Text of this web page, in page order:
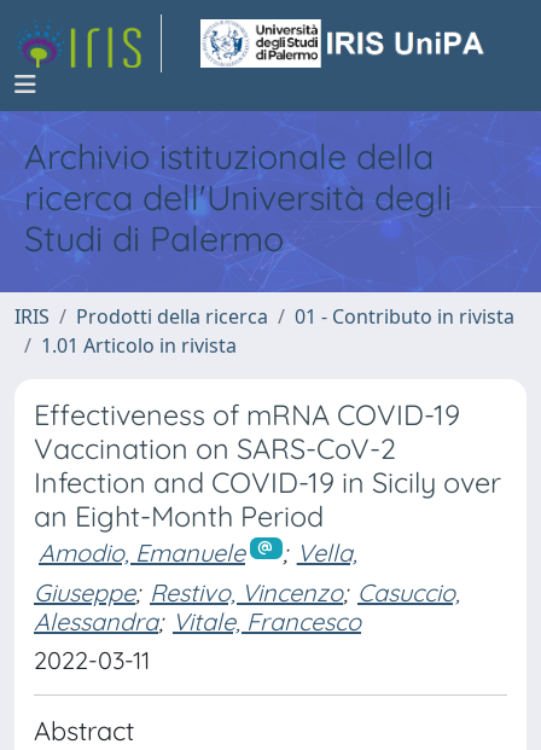
Archivio istituzionale della
ricerca dell'Università degli
Studi di Palermo
IRIS Prodotti della ricerca
01 - Contributo in rivista
1.01 Articolo in rivista
Effectiveness of mRNA COVID-19
Vaccination on SARS-CoV-2
Infection and COVID-19 in Sicily over
an Eight-Month Period
Amodio, Emanuele ; Vella,
Giuseppe; Restivo, Vincenzo; Casuccio,
Alessandra; Vitale, Francesco
2022-03-11
Abstract